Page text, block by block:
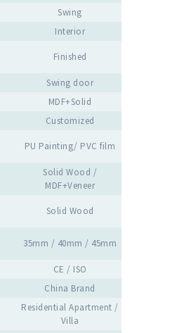
Swing
Interior
Finished
Swing door
MDF+Solid
Customized
PU Painting/ PVC film
Solid Wood /
MDF+Veneer
Solid Wood
35mm / 40mm / 45mm
CE / ISO
China Brand
Residential Apartment /
Villa